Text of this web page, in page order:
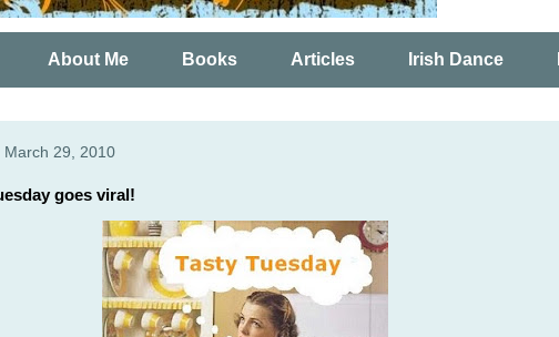
About Me Books Articles Irish Dance
March 29, 2010
goes viral!